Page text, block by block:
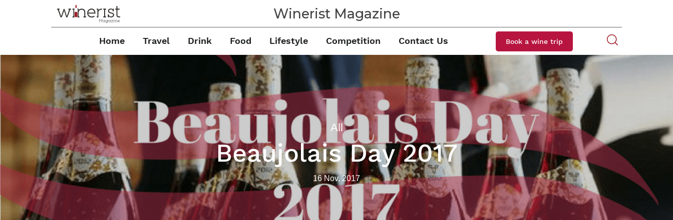
Winerist Magazine
Home Travel Drink Food Lifestyle Competition Contact Us Book a wine trip
All
Beaujolais Day 2017
16 Nov, 2017